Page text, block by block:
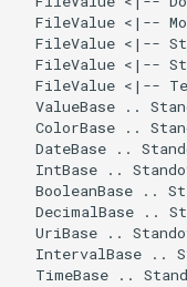
FileValue <|--
FileValue <|--
FileValue <|--
FileValue <|--
ValueBase ..
ColorBase ..
DateBase ..
IntBase ..
BooleanBase ..
DecimalBase ..
UriBase ..
IntervalBase ..
TimeBase ..